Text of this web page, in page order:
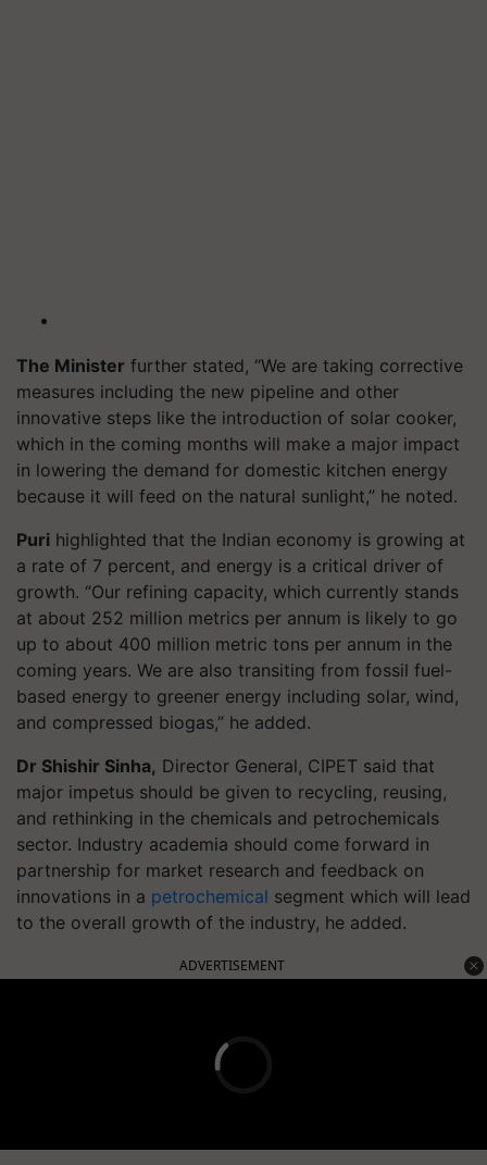
The Minister further stated, “We are taking corrective
measures including the new pipeline and other
innovative steps like the introduction of solar cooker,
which in the coming months will make a major impact
in lowering the demand for domestic kitchen energy
because it will feed on the natural sunlight,” he noted.
Puri highlighted that the Indian economy is growing at
a rate of 7 percent, and energy is a critical driver of
growth. “Our refining capacity, which currently stands
at about 252 million metrics per annum is likely to go
up to about 400 million metric tons per annum in the
coming years. We are also transiting from fossil fuel-
based energy to greener energy including solar, wind,
and compressed biogas,” he added.
Dr Shishir Sinha, Director General, CIPET said that
major impetus should be given to recycling, reusing,
and rethinking in the chemicals and petrochemicals
sector. Industry academia should come forward in
partnership for market research and feedback on
innovations in a petrochemical segment which will lead
to the overall growth of the industry, he added.
ADVERTISEMENT